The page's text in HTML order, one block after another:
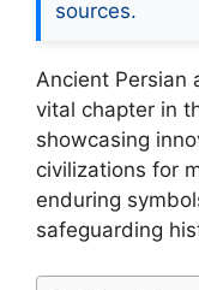
sources.
Ancient Persian
vital chapter in
showcasing
civilizations for
enduring
safeguarding